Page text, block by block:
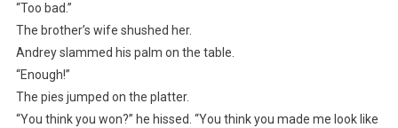
“Too bad.”
The brother’s wife shushed her.
Andrey slammed his palm on the table.
“Enough!”
The pies jumped on the platter.
“You think you won?” he hissed. “You think you made me look like